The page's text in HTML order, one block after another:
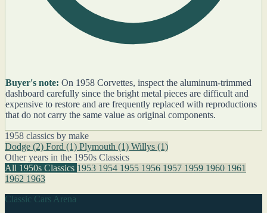
Buyer's note: On 1958 Corvettes, inspect the aluminum-trimmed
dashboard carefully since the bright metal pieces are difficult and
expensive to restore and are frequently replaced with reproductions
that do not carry the same value as original components.
1958 classics by make
Dodge (2) Ford (1) Plymouth (1) Willys (1)
Other years in the 1950s Classics
All 1950s Classics 1953 1954 1955 1956 1957 1959 1960 1961
1962 1963
Classic Cars Arena